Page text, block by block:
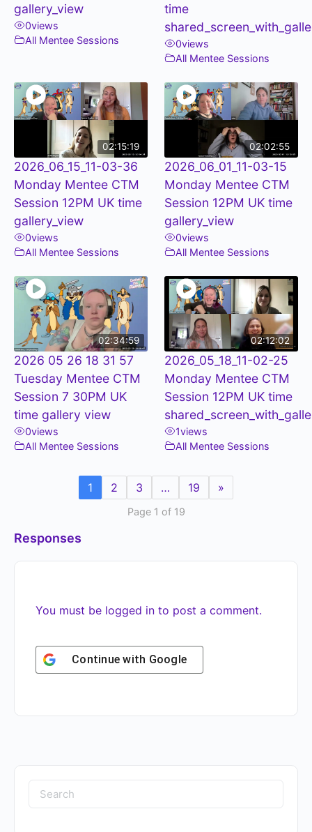
gallery_view
0views
All Mentee Sessions
time
0views
All Mentee Sessions
02:15:19
2026_06_15_11-03-36
Monday Mentee CTM
Session 12PM UK time
gallery_view
0views
All Mentee Sessions
02:02:55
2026_06_01_11-03-15
Monday Mentee CTM
Session 12PM UK time
gallery_view
0views
All Mentee Sessions
02:34:59
2026 05 26 18 31 57
Tuesday Mentee CTM
Session 7 30PM UK
time gallery view
0views
All Mentee Sessions
02:12:02
2026_05_18_11-02-25
Monday Mentee CTM
Session 12PM UK time
1views
All Mentee Sessions
1 2 3 … 19 »
Page 1 of 19
Responses
You must be logged in to post a comment.
Continue with Google